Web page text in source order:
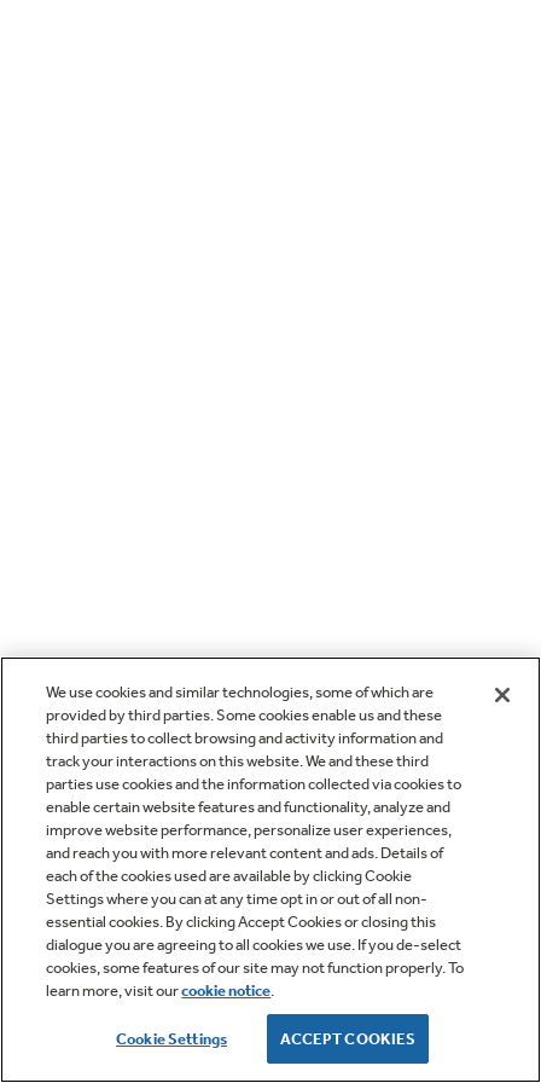
We use cookies and similar technologies, some of which are
provided by third parties. Some cookies enable us and these
third parties to collect browsing and activity information and
track your interactions on this website. We and these third
parties use cookies and the information collected via cookies to
enable certain website features and functionality, analyze and
improve website performance, personalize user experiences,
and reach you with more relevant content and ads. Details of
each of the cookies used are available by clicking Cookie
Settings where you can at any time opt in or out of all non-
essential cookies. By clicking Accept Cookies or closing this
dialogue you are agreeing to all cookies we use. If you de-select
cookies, some features of our site may not function properly. To
learn more, visit ourcookie notice.
Cookie Settings ACCEPT COOKIES